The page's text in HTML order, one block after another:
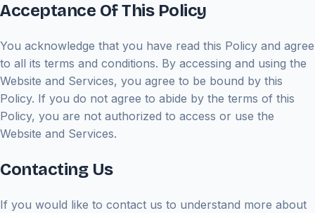
Acceptance Of This Policy
You acknowledge that you have read this Policy and agree
to all its terms and conditions. By accessing and using the
Website and Services, you agree to be bound by this
Policy. If you do not agree to abide by the terms of this
Policy, you are not authorized to access or use the
Website and Services.
Contacting Us
If you would like to contact us to understand more about